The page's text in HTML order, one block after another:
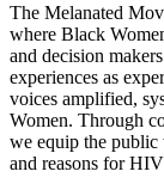
The Melanated
where Black
and decision
experiences as
voices amplified,
Women. Through
we equip the public
and reasons for HIV